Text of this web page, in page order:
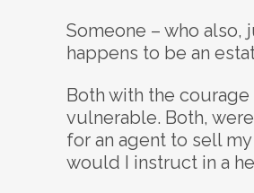
Someone – who also,
happens to be an
Both with the
vulnerable. Both,
for an agent to sell
would I instruct in a